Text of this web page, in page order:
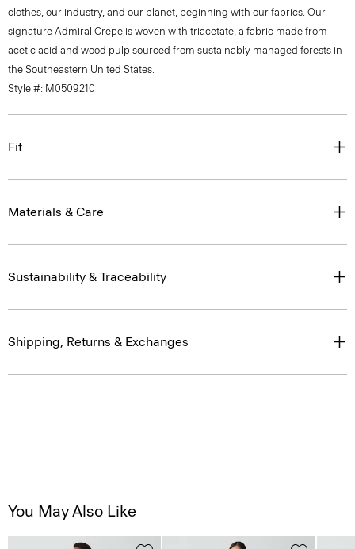
clothes, our industry, and our planet, beginning with our fabrics. Our
signature Admiral Crepe is woven with triacetate, a fabric made from
acetic acid and wood pulp sourced from sustainably managed forests in
the Southeastern United States.
Style #: M0509210
Fit
Materials & Care
Sustainability & Traceability
Shipping, Returns & Exchanges
You May Also Like